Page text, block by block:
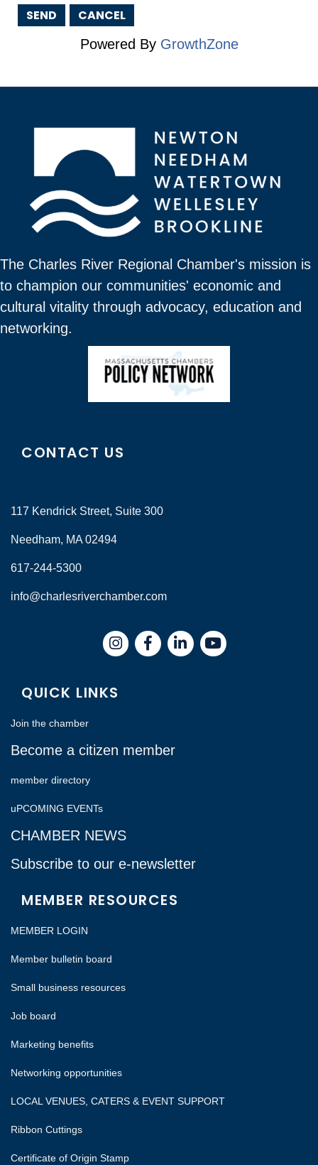
Powered By GrowthZone
The Charles River Regional Chamber's mission is
to champion our communities' economic and
cultural vitality through advocacy, education and
networking.
CONTACT US
117 Kendrick Street, Suite 300
Needham, MA 02494
617-244-5300
info@charlesriverchamber.com
InstagramFacebookLinkedIn
QUICK LINKS
Join the chamber
Become a citizen member
member directory
uPCOMING EVENTs
CHAMBER NEWS
Subscribe to our e-newsletter
MEMBER RESOURCES
MEMBER LOGIN
Member bulletin board
Small business resources
Job board
Marketing benefits
Networking opportunities
LOCAL VENUES, CATERS & EVENT SUPPORT
Ribbon Cuttings
Certificate of Origin Stamp